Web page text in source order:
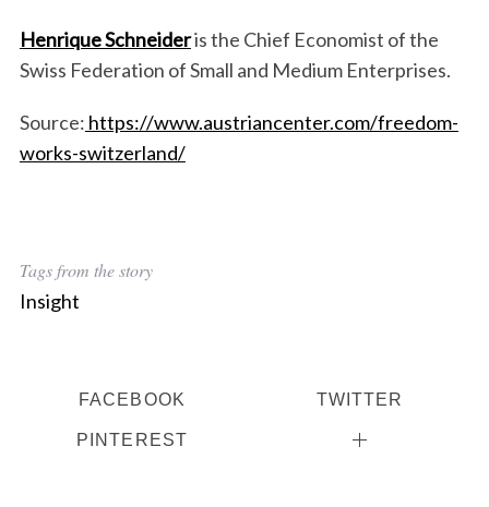
Henrique Schneideris the Chief Economist of the
Swiss Federation of Small and Medium Enterprises.
Source: https://www.austriancenter.com/freedom-
works-switzerland/
Tags from the story
Insight
FACEBOOK TWITTER
PINTEREST